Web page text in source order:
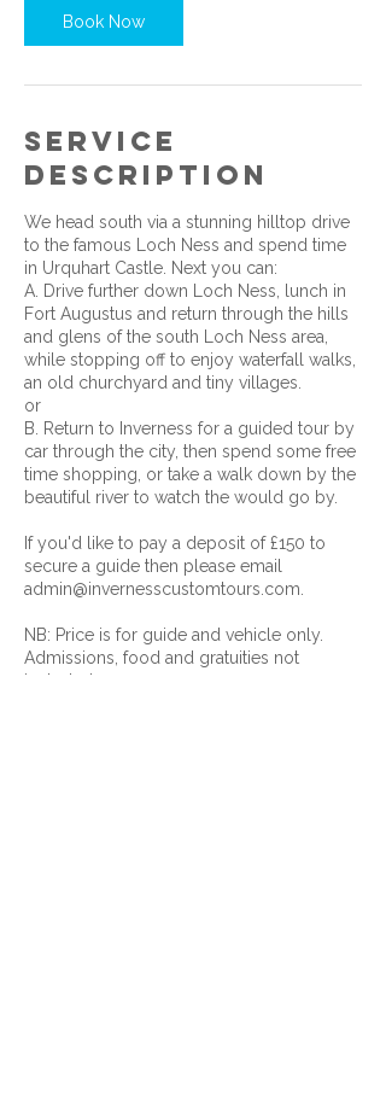
Book Now
Service
Description
We head south via a stunning hilltop drive
to the famous Loch Ness and spend time
in Urquhart Castle. Next you can:
A. Drive further down Loch Ness, lunch in
Fort Augustus and return through the hills
and glens of the south Loch Ness area,
while stopping off to enjoy waterfall walks,
an old churchyard and tiny villages.
or
B. Return to Inverness for a guided tour by
car through the city, then spend some free
time shopping, or take a walk down by the
beautiful river to watch the would go by.
If you'd like to pay a deposit of £150 to
secure a guide then please email
admin@invernesscustomtours.com.
NB: Price is for guide and vehicle only.
Admissions, food and gratuities not
included.